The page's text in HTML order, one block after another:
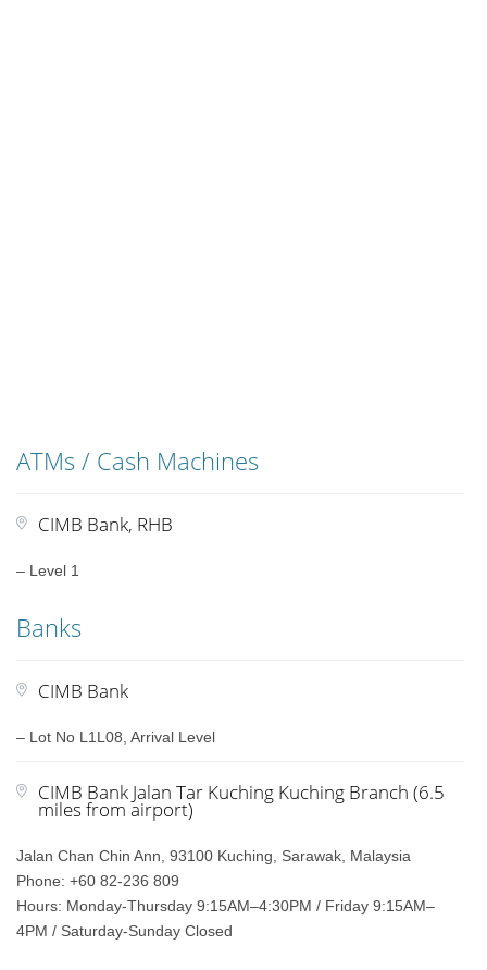
ATMs / Cash Machines
CIMB Bank, RHB
– Level 1
Banks
CIMB Bank
– Lot No L1L08, Arrival Level
CIMB Bank Jalan Tar Kuching Kuching Branch (6.5
miles from airport)
Jalan Chan Chin Ann, 93100 Kuching, Sarawak, Malaysia
Phone: +60 82-236 809
Hours: Monday-Thursday 9:15AM–4:30PM / Friday 9:15AM–
4PM / Saturday-Sunday Closed